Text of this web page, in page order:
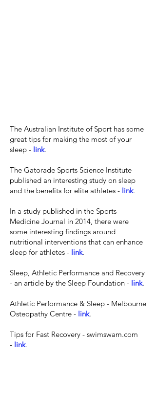
The Australian Institute of Sport has some
great tips for making the most of your
sleep - link.
The Gatorade Sports Science Institute
published an interesting study on sleep
and the benefits for elite athletes - link.
In a study published in the Sports
Medicine Journal in 2014, there were
some interesting findings around
nutritional interventions that can enhance
sleep for athletes - link.
Sleep, Athletic Performance and Recovery
- an article by the Sleep Foundation - link.
Athletic Performance & Sleep - Melbourne
Osteopathy Centre - link.
Tips for Fast Recovery - swimswam.com
- link.